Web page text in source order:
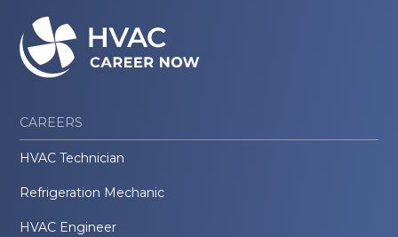
CAREERS
HVAC Technician
Refrigeration Mechanic
HVAC Engineer